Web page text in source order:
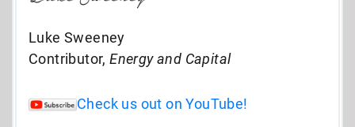
Luke Sweeney
Contributor,Energy and Capital
Check us out on YouTube!